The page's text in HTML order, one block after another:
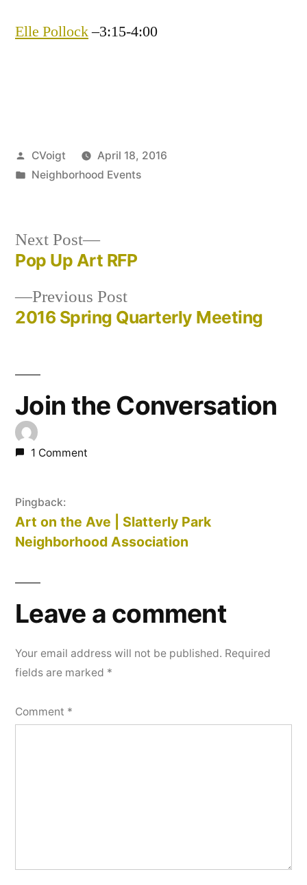
Elle Pollock–3:15-4:00
Posted
by
CVoigt
April 18, 2016
Posted
Neighborhood Events
Post
navigation
Previous PostPrevious
post:
2016 Spring Quarterly Meeting
Next Post
Next
post:
Pop Up Art RFP
Join the Conversation
1 Comment
Pingback:
Art on the Ave | Slatterly Park
Neighborhood Association
Leave a comment
Your email address will not be published. Required
fields are marked *
Comment *